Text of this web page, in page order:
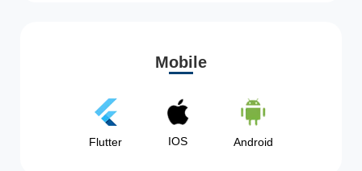
Mobile
Flutter IOS Android